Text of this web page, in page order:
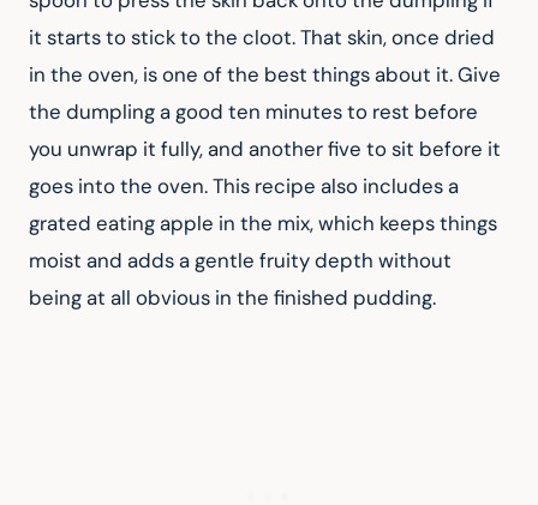
it starts to stick to the cloot. That skin, once dried
in the oven, is one of the best things about it. Give
the dumpling a good ten minutes to rest before
you unwrap it fully, and another five to sit before it
goes into the oven. This recipe also includes a
grated eating apple in the mix, which keeps things
moist and adds a gentle fruity depth without
being at all obvious in the finished pudding.